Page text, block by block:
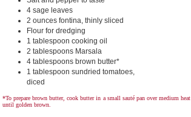
4 sage leaves
2 ounces fontina, thinly sliced
Flour for dredging
1 tablespoon cooking oil
2 tablespoons Marsala
4 tablespoons brown butter*
1 tablespoon sundried tomatoes,
diced
*To prepare brown butter, cook butter in a small sauté pan over medium heat
until golden brown.